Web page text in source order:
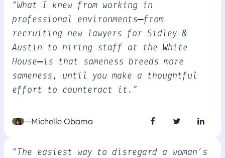
“What I knew from working in
professional environments—from
recruiting new lawyers for Sidley &
Austin to hiring staff at the White
House—is that sameness breeds more
sameness, until you make a thoughtful
effort to counteract it.”
—Michelle Obama
“The easiest way to disregard a woman’s